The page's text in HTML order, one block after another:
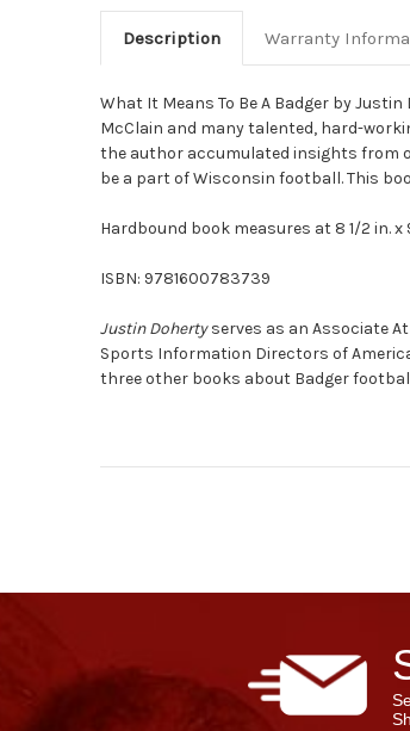
Description Warranty
What It Means To Be A Badger by
McClain and many talented, hard-
the author accumulated insights from
be a part of Wisconsin football. This
Hardbound book measures at 8 1/2 in.
ISBN: 9781600783739
Justin Dohertyserves as an Associate
Sports Information Directors of
three other books about Badger